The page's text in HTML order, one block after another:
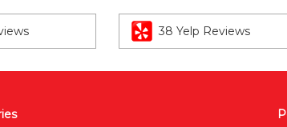
38 Yelp Reviews